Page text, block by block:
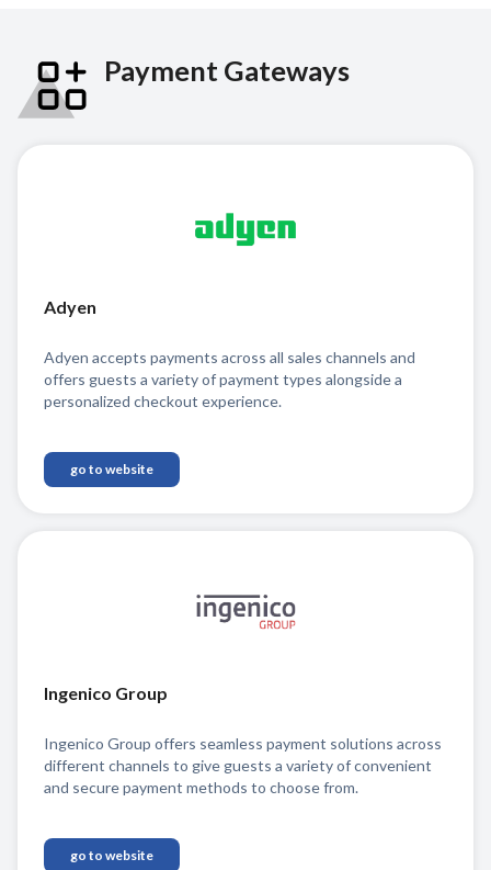
Payment Gateways
Adyen
Adyen accepts payments across all sales channels and
offers guests a variety of payment types alongside a
personalized checkout experience.
go to website
Ingenico Group
Ingenico Group offers seamless payment solutions across
different channels to give guests a variety of convenient
and secure payment methods to choose from.
go to website